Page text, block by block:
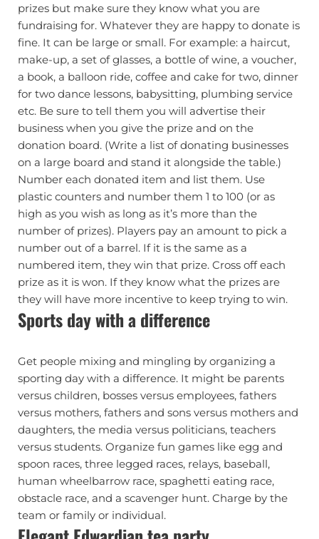
prizes but make sure they know what you are
fundraising for. Whatever they are happy to donate is
fine. It can be large or small. For example: a haircut,
make-up, a set of glasses, a bottle of wine, a voucher,
a book, a balloon ride, coffee and cake for two, dinner
for two dance lessons, babysitting, plumbing service
etc. Be sure to tell them you will advertise their
business when you give the prize and on the
donation board. (Write a list of donating businesses
on a large board and stand it alongside the table.)
Number each donated item and list them. Use
plastic counters and number them 1 to 100 (or as
high as you wish as long as it’s more than the
number of prizes). Players pay an amount to pick a
number out of a barrel. If it is the same as a
numbered item, they win that prize. Cross off each
prize as it is won. If they know what the prizes are
they will have more incentive to keep trying to win.
Sports day with a difference
Get people mixing and mingling by organizing a
sporting day with a difference. It might be parents
versus children, bosses versus employees, fathers
versus mothers, fathers and sons versus mothers and
daughters, the media versus politicians, teachers
versus students. Organize fun games like egg and
spoon races, three legged races, relays, baseball,
human wheelbarrow race, spaghetti eating race,
obstacle race, and a scavenger hunt. Charge by the
team or family or individual.